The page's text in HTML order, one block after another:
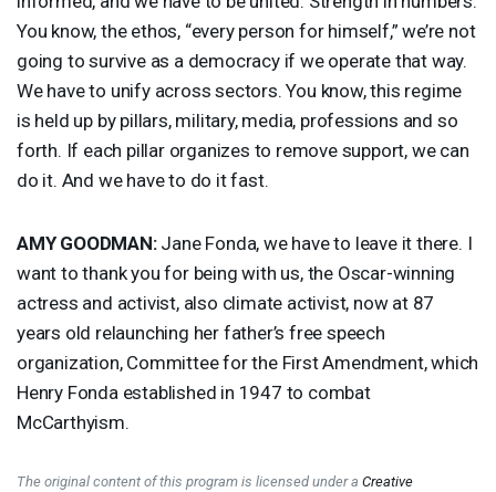
You know, the ethos, “every person for himself,” we’re not
going to survive as a democracy if we operate that way.
We have to unify across sectors. You know, this regime
is held up by pillars, military, media, professions and so
forth. If each pillar organizes to remove support, we can
do it. And we have to do it fast.
AMY GOODMAN:Jane Fonda, we have to leave it there. I
want to thank you for being with us, the Oscar-winning
actress and activist, also climate activist, now at 87
years old relaunching her father’s free speech
organization, Committee for the First Amendment, which
Henry Fonda established in 1947 to combat
McCarthyism.
The original content of this program is licensed under a Creative